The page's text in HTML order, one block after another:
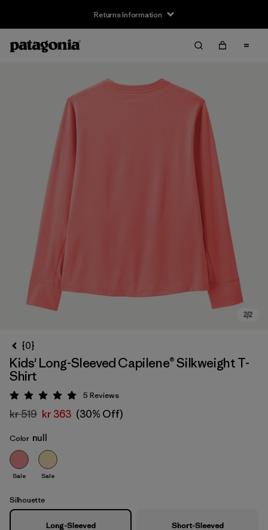
Returns Information
{0}
Kids' Long-Sleeved Capilene® Silkweight T-
Shirt
Rating: 5 / 5
5 Reviews
kr 519 kr 363 (30% Off)
Color null
Sale Sale
Silhouette
Long-Sleeved Short-Sleeved